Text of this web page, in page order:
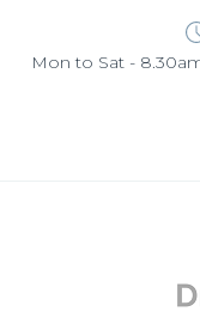
Mon to Sat -